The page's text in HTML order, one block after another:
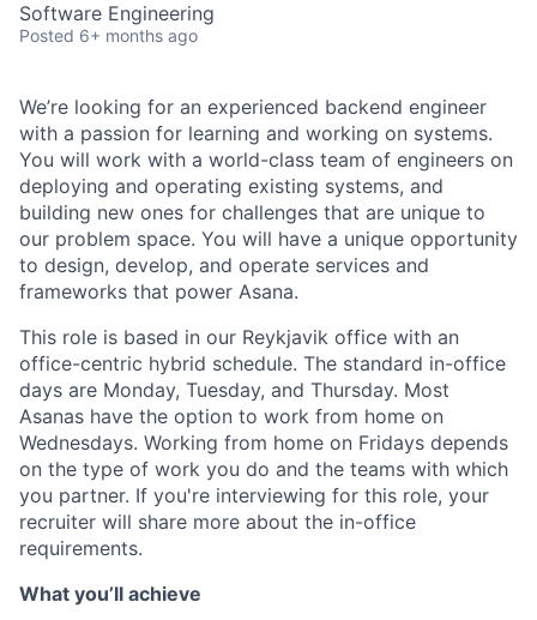
Software Engineering
Posted 6+ months ago
We’re looking for an experienced backend engineer
with a passion for learning and working on systems.
You will work with a world-class team of engineers on
deploying and operating existing systems, and
building new ones for challenges that are unique to
our problem space. You will have a unique opportunity
to design, develop, and operate services and
frameworks that power Asana.
This role is based in our Reykjavik office with an
office-centric hybrid schedule. The standard in-office
days are Monday, Tuesday, and Thursday. Most
Asanas have the option to work from home on
Wednesdays. Working from home on Fridays depends
on the type of work you do and the teams with which
you partner. If you're interviewing for this role, your
recruiter will share more about the in-office
requirements.
What you’ll achieve